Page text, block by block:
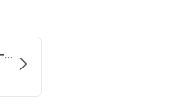
Aluminum Channel 2" x 1-1/2" x 1/8" 6061 T6